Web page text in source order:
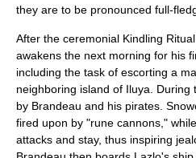
they are to be pronounced full-
After the ceremonial Kindling
awakens the next morning for his
including the task of escorting a
neighboring island of Iluya.
by Brandeau and his pirates.
fired upon by "rune cannons,"
attacks and stay, thus inspiring